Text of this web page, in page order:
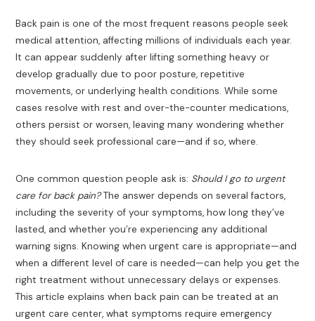
Back pain is one of the most frequent reasons people seek
medical attention, affecting millions of individuals each year.
It can appear suddenly after lifting something heavy or
develop gradually due to poor posture, repetitive
movements, or underlying health conditions. While some
cases resolve with rest and over-the-counter medications,
others persist or worsen, leaving many wondering whether
they should seek professional care—and if so, where.
One common question people ask is: Should I go to urgent
care for back pain?The answer depends on several factors,
including the severity of your symptoms, how long they’ve
lasted, and whether you’re experiencing any additional
warning signs. Knowing when urgent care is appropriate—and
when a different level of care is needed—can help you get the
right treatment without unnecessary delays or expenses.
This article explains when back pain can be treated at an
urgent care center, what symptoms require emergency